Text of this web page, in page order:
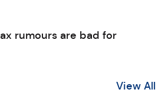
rumours are bad for
View All